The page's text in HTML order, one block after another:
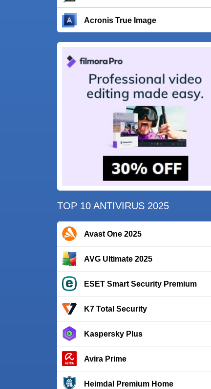
Acronis True Image
TOP 10 ANTIVIRUS 2025
Avast One 2025
AVG Ultimate 2025
ESET Smart Security Premium
K7 Total Security
Kaspersky Plus
Avira Prime
Heimdal Premium Home